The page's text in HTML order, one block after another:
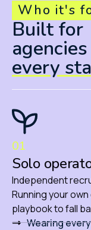
Who it's
Built for
every
01
Solo
Independent
Running your
playbook to fall
Wearing